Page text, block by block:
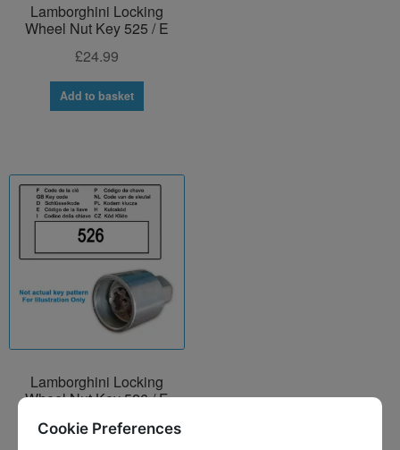
Lamborghini Locking
Wheel Nut Key 525 / E
£24.99
Add to basket
Lamborghini Locking
Wheel Nut Key 526 / F
£24.99
Cookie Preferences